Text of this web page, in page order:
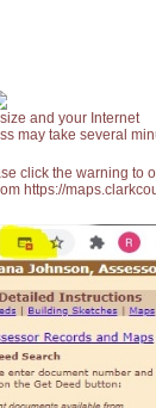
and your Internet
may take several
click the warning
https://